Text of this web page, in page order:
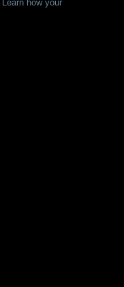
Learn how your